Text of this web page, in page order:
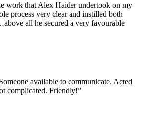
work that Alex Haider undertook on my
process very clear and instilled both
all he secured a very favourable
available to communicate. Acted
complicated. Friendly!”